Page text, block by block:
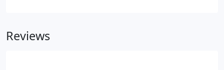
will guide you through the process explaining
Reviews